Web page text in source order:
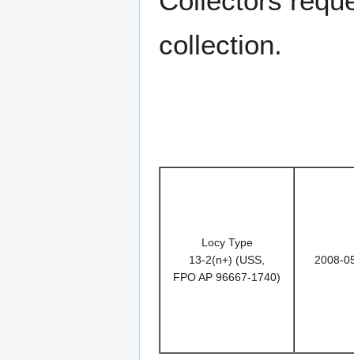
collection.
Locy Type
13-2(n+) (USS,
FPO AP 96667-1740)
2008-